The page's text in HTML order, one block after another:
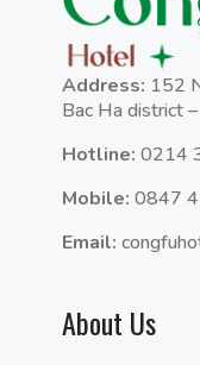
Address: 152
Bac Ha district
Hotline: 0214
Mobile: 0847
Email:
About Us